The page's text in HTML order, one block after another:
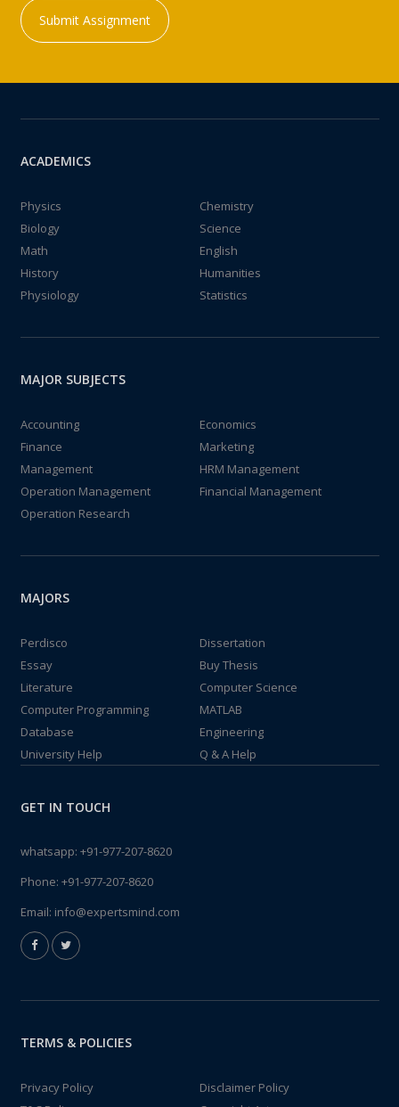
Submit Assignment
ACADEMICS
Physics
Chemistry
Biology
Science
Math
English
History
Humanities
Physiology
Statistics
MAJOR SUBJECTS
Accounting
Economics
Finance
Marketing
Management
HRM Management
Operation Management
Financial Management
Operation Research
MAJORS
Perdisco
Dissertation
Essay
Buy Thesis
Literature
Computer Science
Computer Programming
MATLAB
Database
Engineering
University Help
Q & A Help
GET IN TOUCH
whatsapp: +91-977-207-8620
Phone: +91-977-207-8620
Email: info@expertsmind.com
TERMS & POLICIES
Privacy Policy
Disclaimer Policy